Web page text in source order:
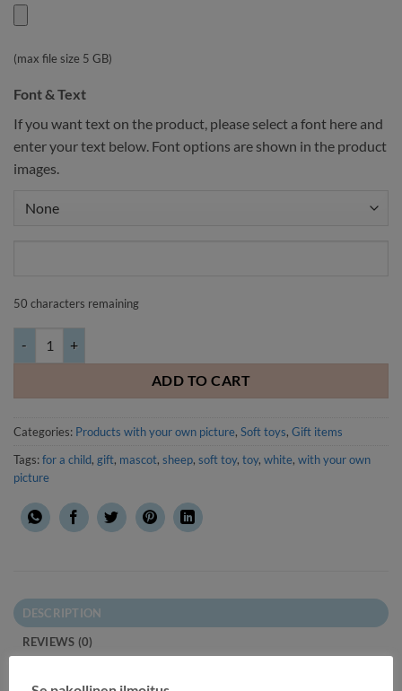
(max file size 5 GB)
Font & Text
If you want text on the product, please select a font here and
enter your text below. Font options are shown in the product
images.
50 characters remaining
ADD TO CART
Categories: Products with your own picture, Soft toys, Gift items
Tags:for a child, gift, mascot, sheep, soft toy, toy, white, with your own
picture
DESCRIPTION
REVIEWS (0)